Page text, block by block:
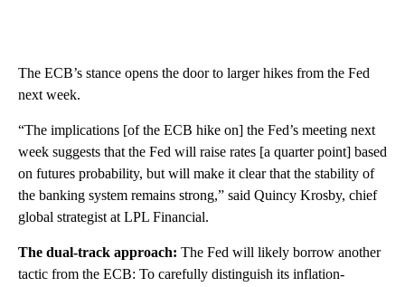
The ECB’s stance opens the door to larger hikes from the Fed
next week.
“The implications [of the ECB hike on] the Fed’s meeting next
week suggests that the Fed will raise rates [a quarter point] based
on futures probability, but will make it clear that the stability of
the banking system remains strong,” said Quincy Krosby, chief
global strategist at LPL Financial.
The dual-track approach: The Fed will likely borrow another
tactic from the ECB: To carefully distinguish its inflation-